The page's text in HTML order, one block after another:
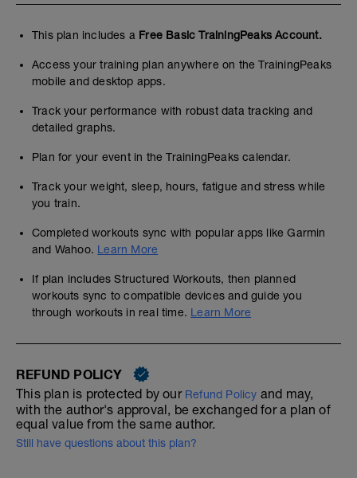
This plan includes a Free Basic TrainingPeaks Account.
Access your training plan anywhere on the TrainingPeaks
mobile and desktop apps.
Track your performance with robust data tracking and
detailed graphs.
Plan for your event in the TrainingPeaks calendar.
Track your weight, sleep, hours, fatigue and stress while
you train.
Completed workouts sync with popular apps like Garmin
and Wahoo. Learn More
If plan includes Structured Workouts, then planned
workouts sync to compatible devices and guide you
through workouts in real time. Learn More
REFUND POLICY
This plan is protected by our Refund Policy and may,
with the author's approval, be exchanged for a plan of
equal value from the same author.
Still have questions about this plan?